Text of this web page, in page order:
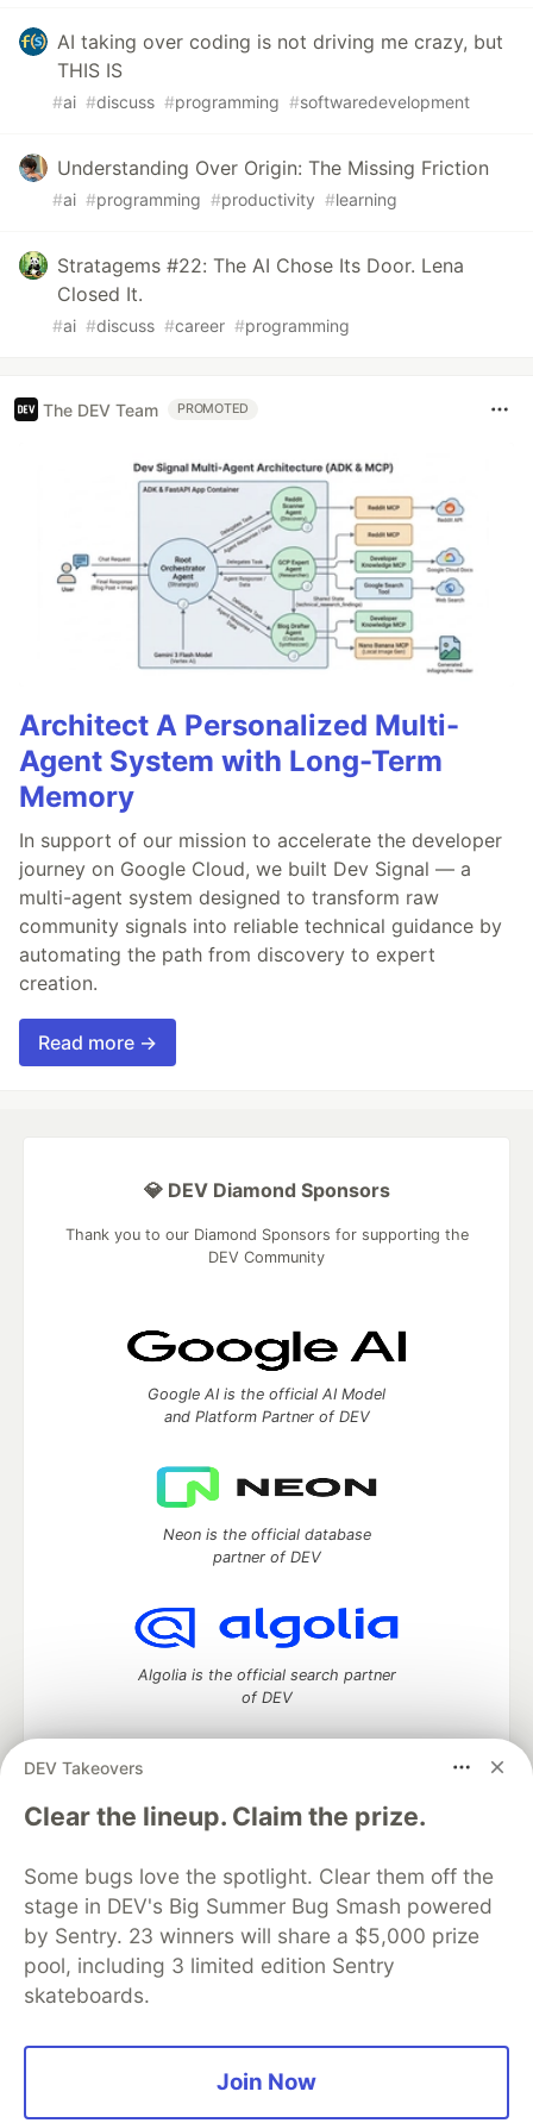
AI taking over coding is not driving me crazy, but
THIS IS
#ai #discuss #programming #softwaredevelopment
Understanding Over Origin: The Missing Friction
#ai #programming #productivity #learning
Stratagems #22: The AI Chose Its Door. Lena
Closed It.
#ai #discuss #career #programming
The DEV Team PROMOTED
Architect A Personalized Multi-
Agent System with Long-Term
Memory
In support of our mission to accelerate the developer
journey on Google Cloud, we built Dev Signal — a
multi-agent system designed to transform raw
community signals into reliable technical guidance by
automating the path from discovery to expert
creation.
Read more →
DEV Takeovers
Clear the lineup. Claim the prize.
Some bugs love the spotlight. Clear them off the
stage in DEV's Big Summer Bug Smash powered
by Sentry. 23 winners will share a $5,000 prize
pool, including 3 limited edition Sentry
skateboards.
Join Now
💎 DEV Diamond Sponsors
Thank you to our Diamond Sponsors for supporting the
DEV Community
Google AI is the official AI Model
and Platform Partner of DEV
Neon is the official database
partner of DEV
Algolia is the official search partner
of DEV
DEV Community— A space to discuss and keep up software
development and manage your software career
DEV Education Tracks
DEV Help
Advertise on DEV
Organization Accounts
DEV Showcase About
Contact
Free Postgres Database
DEV Shop
MLH
Code of Conduct
Privacy Policy
Terms of Use
Built on
Forem — the software that powers
and other inclusive communities.